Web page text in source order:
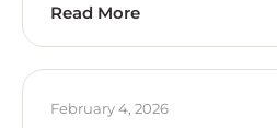
Read More
February 4, 2026